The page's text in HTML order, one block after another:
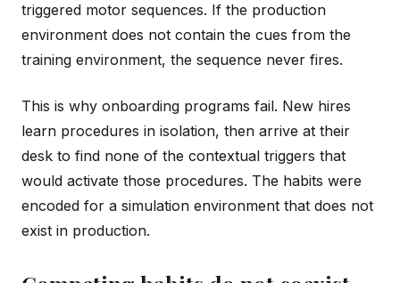
triggered motor sequences. If the production
environment does not contain the cues from the
training environment, the sequence never fires.
This is why onboarding programs fail. New hires
learn procedures in isolation, then arrive at their
desk to find none of the contextual triggers that
would activate those procedures. The habits were
encoded for a simulation environment that does not
exist in production.